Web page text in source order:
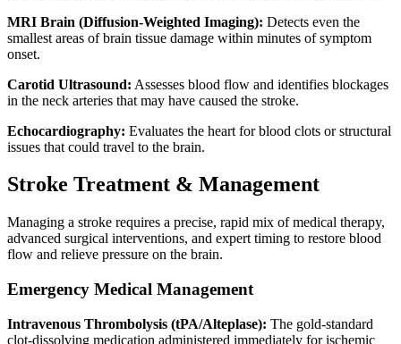
MRI Brain (Diffusion-Weighted Imaging): Detects even the
smallest areas of brain tissue damage within minutes of symptom
onset.
Carotid Ultrasound: Assesses blood flow and identifies blockages
in the neck arteries that may have caused the stroke.
Echocardiography: Evaluates the heart for blood clots or structural
issues that could travel to the brain.
Stroke Treatment & Management
Managing a stroke requires a precise, rapid mix of medical therapy,
advanced surgical interventions, and expert timing to restore blood
flow and relieve pressure on the brain.
Emergency Medical Management
Intravenous Thrombolysis (tPA/Alteplase): The gold-standard
clot-dissolving medication administered immediately for ischemic